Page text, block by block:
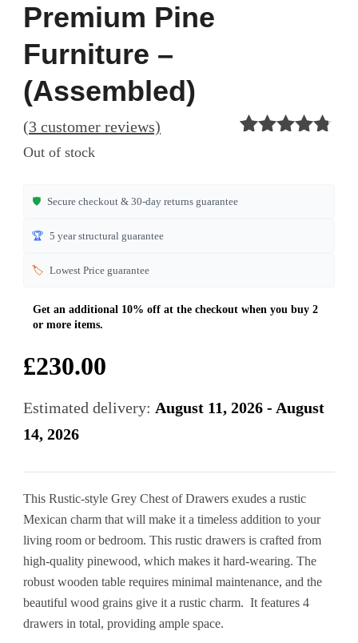
Premium Pine
Furniture –
(Assembled)
(3 customer reviews)
£230.00
This Rustic-style Grey Chest of Drawers exudes a rustic
Mexican charm that will make it a timeless addition to your
living room or bedroom. This rustic drawers is crafted from
high-quality pinewood, which makes it hard-wearing. The
robust wooden table requires minimal maintenance, and the
beautiful wood grains give it a rustic charm. It features 4
drawers in total, providing ample space.
Estimated delivery: August 11, 2026 - August
14, 2026
Out of stock
🛡️ Secure checkout & 30-day returns guarantee
🏆 5 year structural guarantee
🏷️ Lowest Price guarantee